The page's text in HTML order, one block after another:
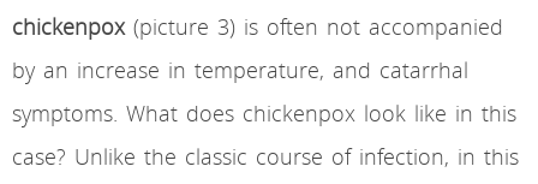
chickenpox(picture 3) is often not accompanied
by an increase in temperature, and catarrhal
symptoms. What does chickenpox look like in this
case? Unlike the classic course of infection, in this